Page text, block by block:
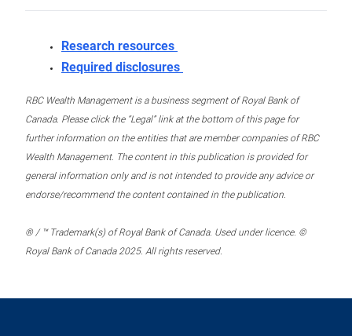
Research resources
Required disclosures
RBC Wealth Management is a business segment of Royal Bank of
Canada. Please click the “Legal” link at the bottom of this page for
further information on the entities that are member companies of RBC
Wealth Management. The content in this publication is provided for
general information only and is not intended to provide any advice or
endorse/recommend the content contained in the publication.
® / ™ Trademark(s) of Royal Bank of Canada. Used under licence. ©
Royal Bank of Canada 2025. All rights reserved.